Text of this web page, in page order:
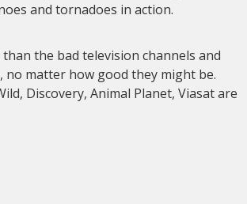
and tornadoes in action.
the bad television channels and
matter how good they might be.
Discovery, Animal Planet, Viasat are